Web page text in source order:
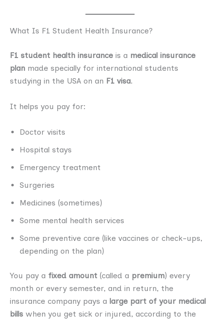
What Is F1 Student Health Insurance?
F1 student health insurance is a medical insurance
plan made specially for international students
studying in the USA on an F1 visa.
It helps you pay for:
Doctor visits
Hospital stays
Emergency treatment
Surgeries
Medicines (sometimes)
Some mental health services
Some preventive care (like vaccines or check-ups,
depending on the plan)
You pay a fixed amount (called a premium) every
month or every semester, and in return, the
insurance company pays a large part of your medical
bills when you get sick or injured, according to the